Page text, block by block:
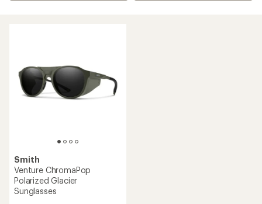
Smith
Venture ChromaPop
Polarized Glacier
Sunglasses